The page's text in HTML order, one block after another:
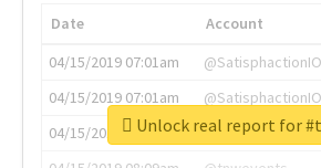
Date Account
04/15/2019 07:01am
@SatisphactionIO
04/15/2019 07:01am
@SatisphactionIO
04/15/2019 07:03am
@annaercilla
Unlock real report for